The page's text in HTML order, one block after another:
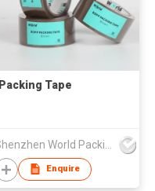
Packing Tape
Enquire